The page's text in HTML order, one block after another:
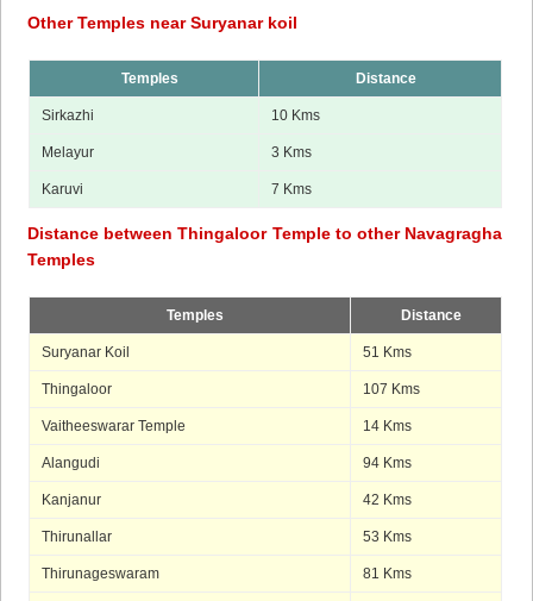
Other Temples near Suryanar koil
Temples Distance
Sirkazhi 10 Kms
Melayur 3 Kms
Karuvi 7 Kms
Distance between Thingaloor Temple to other Navagragha
Temples
Temples Distance
Suryanar Koil 51 Kms
Thingaloor 107 Kms
Vaitheeswarar Temple 14 Kms
Alangudi 94 Kms
Kanjanur 42 Kms
Thirunallar 53 Kms
Thirunageswaram 81 Kms